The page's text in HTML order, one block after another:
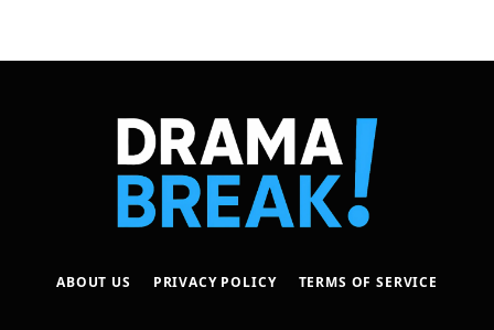
ABOUT US PRIVACY POLICY TERMS OF SERVICE